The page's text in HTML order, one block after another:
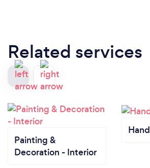
Related services
Painting &
Decoration - Interior